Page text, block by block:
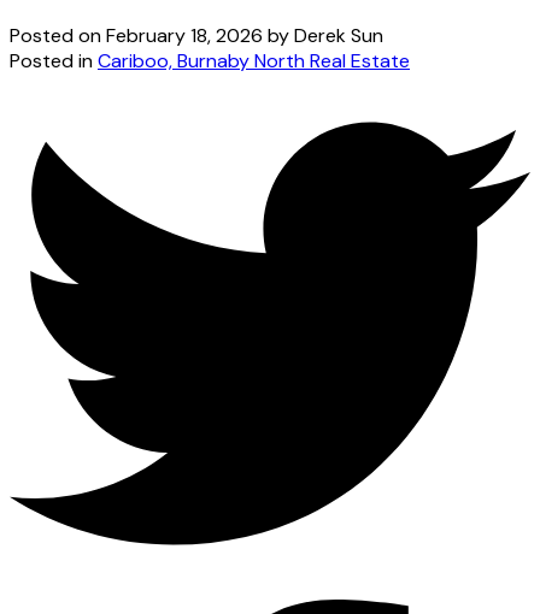
Posted onFebruary 18, 2026 byDerek Sun
Posted inCariboo, Burnaby North Real Estate